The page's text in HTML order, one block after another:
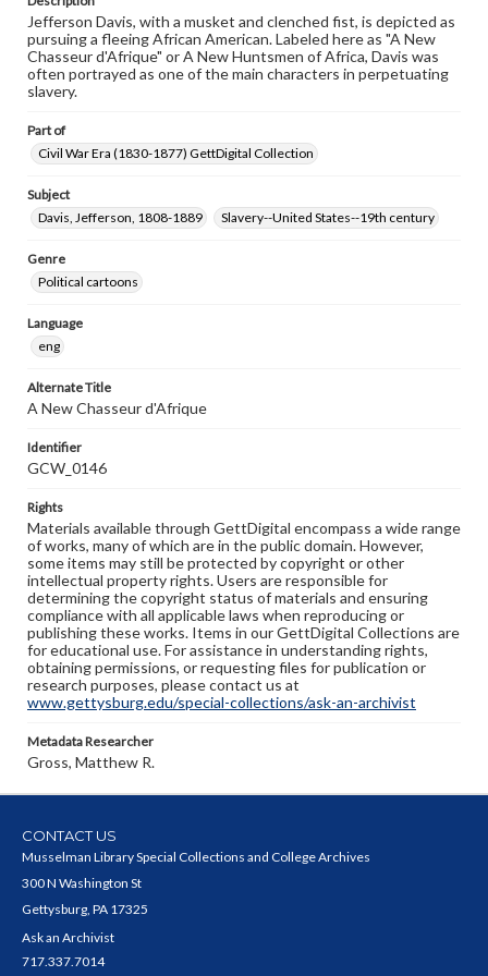
Jefferson Davis, with a musket and clenched fist, is depicted as
pursuing a fleeing African American. Labeled here as "A New
Chasseur d'Afrique" or A New Huntsmen of Africa, Davis was
often portrayed as one of the main characters in perpetuating
slavery.
Part of
Civil War Era (1830-1877) GettDigital Collection
Subject
Davis, Jefferson, 1808-1889
Slavery--United States--19th century
Genre
Political cartoons
Language
eng
Alternate Title
A New Chasseur d'Afrique
Identifier
GCW_0146
Rights
Materials available through GettDigital encompass a wide range
of works, many of which are in the public domain. However,
some items may still be protected by copyright or other
intellectual property rights. Users are responsible for
determining the copyright status of materials and ensuring
compliance with all applicable laws when reproducing or
publishing these works. Items in our GettDigital Collections are
for educational use. For assistance in understanding rights,
obtaining permissions, or requesting files for publication or
research purposes, please contact us at
www.gettysburg.edu/special-collections/ask-an-archivist
Metadata Researcher
Gross, Matthew R.
CONTACT US
Musselman Library Special Collections and College Archives
300 N Washington St
Gettysburg, PA 17325
Ask an Archivist
717.337.7014